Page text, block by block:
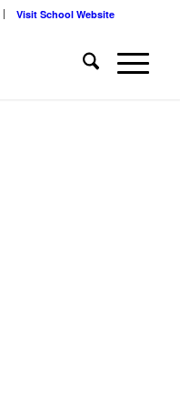
Visit School Website